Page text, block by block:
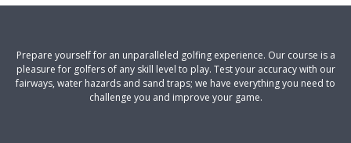
Prepare yourself for an unparalleled golfing experience. Our course is a
pleasure for golfers of any skill level to play. Test your accuracy with our
fairways, water hazards and sand traps; we have everything you need to
challenge you and improve your game.